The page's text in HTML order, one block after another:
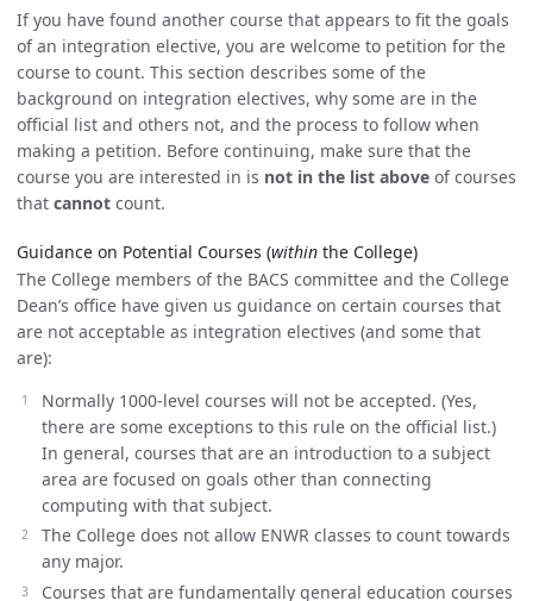
If you have found another course that appears to fit the goals
of an integration elective, you are welcome to petition for the
course to count. This section describes some of the
background on integration electives, why some are in the
official list and others not, and the process to follow when
making a petition. Before continuing, make sure that the
course you are interested in is not in the list above of courses
that cannot count.
Guidance on Potential Courses (within the College)
The College members of the BACS committee and the College
Dean’s office have given us guidance on certain courses that
are not acceptable as integration electives (and some that
are):
Normally 1000-level courses will not be accepted. (Yes,
there are some exceptions to this rule on the official list.)
In general, courses that are an introduction to a subject
area are focused on goals other than connecting
computing with that subject.
The College does not allow ENWR classes to count towards
any major.
Courses that are fundamentally general education courses